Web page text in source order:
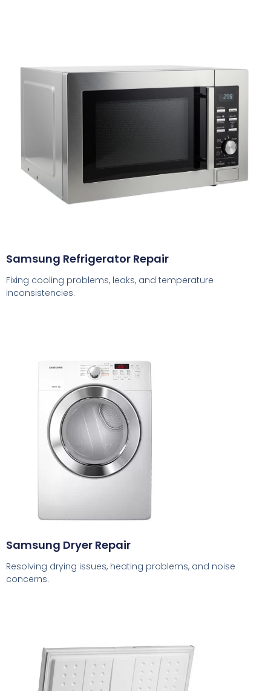
Samsung Refrigerator Repair
Fixing cooling problems, leaks, and temperature
inconsistencies.
Samsung Dryer Repair
Resolving drying issues, heating problems, and noise
concerns.